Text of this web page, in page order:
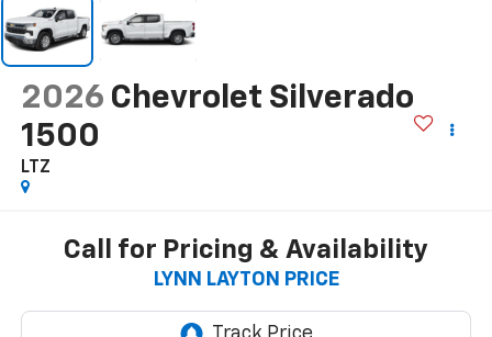
2026 Chevrolet Silverado
1500
LTZ
Call for Pricing & Availability
LYNN LAYTON PRICE